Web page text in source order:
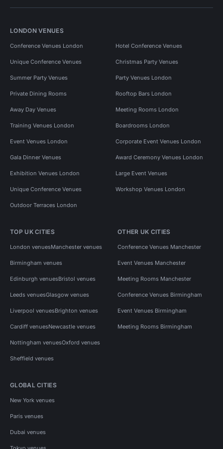
LONDON VENUES
Conference Venues London Hotel Conference Venues
Unique Conference Venues Christmas Party Venues
Summer Party Venues Party Venues London
Private Dining Rooms Rooftop Bars London
Away Day Venues Meeting Rooms London
Training Venues London Boardrooms London
Event Venues London Corporate Event Venues London
Gala Dinner Venues Award Ceremony Venues London
Exhibition Venues London Large Event Venues
Unique Conference Venues Workshop Venues London
Outdoor Terraces London
TOP UK CITIES
London venuesManchester venues
Birmingham venues
Edinburgh venuesBristol venues
Leeds venuesGlasgow venues
Liverpool venuesBrighton venues
Cardiff venuesNewcastle venues
Nottingham venuesOxford venues
Sheffield venues
OTHER UK CITIES
Conference Venues Manchester
Event Venues Manchester
Meeting Rooms Manchester
Conference Venues Birmingham
Event Venues Birmingham
Meeting Rooms Birmingham
GLOBAL CITIES
New York venues
Paris venues
Dubai venues